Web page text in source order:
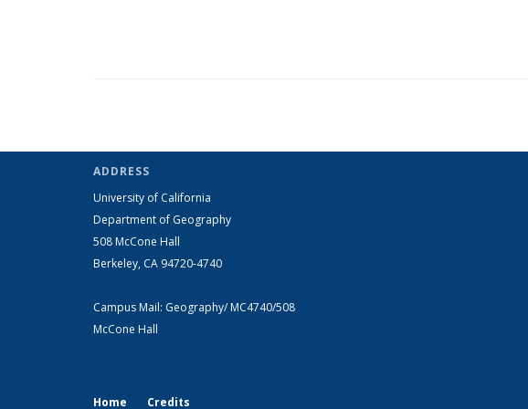
ADDRESS
University of California
Department of Geography
508 McCone Hall
Berkeley, CA 94720-4740
Campus Mail: Geography/ MC4740/508
McCone Hall
Home Credits